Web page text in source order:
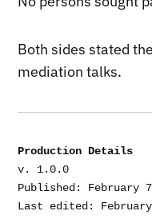
Both sides stated
mediation talks.
Production Details
v. 1.0.0
Published: February
Last edited: